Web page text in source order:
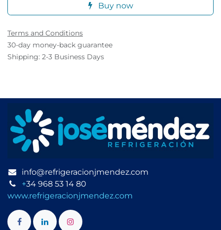
Buy now
Terms and Conditions
30-day money-back guarantee
Shipping: 2-3 Business Days
info@refrigeracionjmendez.com
+34 968 53 14 80
www.refrigeracionjmendez.com